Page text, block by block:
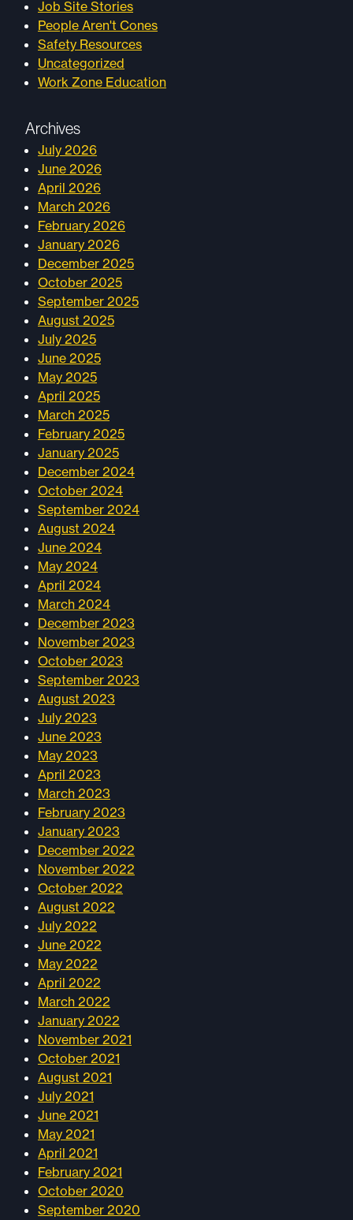
Job Site Stories
People Aren't Cones
Safety Resources
Uncategorized
Work Zone Education
Archives
July 2026
June 2026
April 2026
March 2026
February 2026
January 2026
December 2025
October 2025
September 2025
August 2025
July 2025
June 2025
May 2025
April 2025
March 2025
February 2025
January 2025
December 2024
October 2024
September 2024
August 2024
June 2024
May 2024
April 2024
March 2024
December 2023
November 2023
October 2023
September 2023
August 2023
July 2023
June 2023
May 2023
April 2023
March 2023
February 2023
January 2023
December 2022
November 2022
October 2022
August 2022
July 2022
June 2022
May 2022
April 2022
March 2022
January 2022
November 2021
October 2021
August 2021
July 2021
June 2021
May 2021
April 2021
February 2021
October 2020
September 2020